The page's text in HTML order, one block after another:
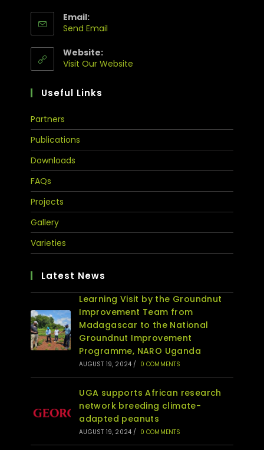
Email:
Send Email
Website:
Visit Our Website
Useful Links
Partners
Publications
Downloads
FAQs
Projects
Gallery
Varieties
Latest News
Learning Visit by the Groundnut
Improvement Team from
Madagascar to the National
Groundnut Improvement
Programme, NARO Uganda
AUGUST 19, 2024 / 0 COMMENTS
UGA supports African research
network breeding climate-
adapted peanuts
AUGUST 19, 2024 / 0 COMMENTS